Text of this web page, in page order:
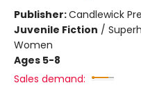
Publisher:Candlewick
Juvenile Fiction /
Women
Ages 5-8
Sales demand: